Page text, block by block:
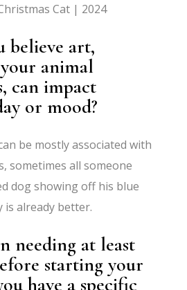
Cat | 2024
believe art,
animal
can impact
or mood?
be mostly associated with
sometimes all someone
dog showing off his blue
is already better.
needing at least
starting your
have a specific